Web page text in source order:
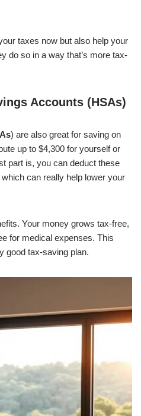
taxes now but also help your
do so in a way that’s more tax-
Accounts (HSAs)
) are also great for saving on
up to $4,300 for yourself or
part is, you can deduct these
can really help lower your
Your money grows tax-free,
for medical expenses. This
good tax-saving plan.